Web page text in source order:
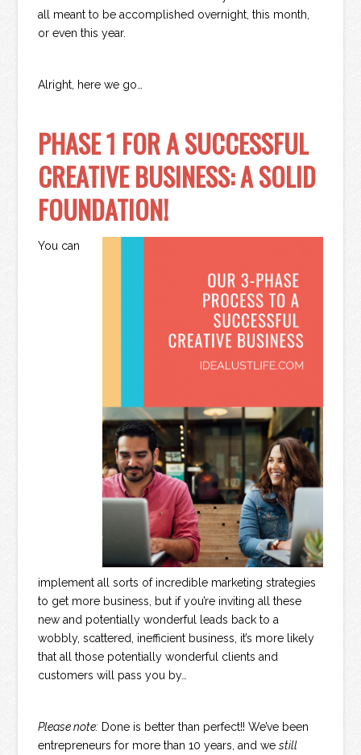
all meant to be accomplished overnight, this month,
or even this year.
Alright, here we go…
PHASE 1 FOR A SUCCESSFUL
CREATIVE BUSINESS: A SOLID
FOUNDATION!
You can
implement all sorts of incredible marketing strategies
to get more business, but if you’re inviting all these
new and potentially wonderful leads back to a
wobbly, scattered, inefficient business, it’s more likely
that all those potentially wonderful clients and
customers will pass you by…
Please note: Done is better than perfect!! We’ve been
entrepreneurs for more than 10 years, and westill